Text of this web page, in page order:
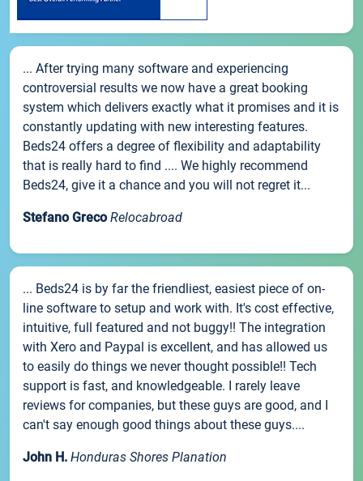
... After trying many software and experiencing
controversial results we now have a great booking
system which delivers exactly what it promises and it is
constantly updating with new interesting features.
Beds24 offers a degree of flexibility and adaptability
that is really hard to find .... We highly recommend
Beds24, give it a chance and you will not regret it...
Stefano Greco Relocabroad
... Beds24 is by far the friendliest, easiest piece of on-
line software to setup and work with. It's cost effective,
intuitive, full featured and not buggy!! The integration
with Xero and Paypal is excellent, and has allowed us
to easily do things we never thought possible!! Tech
support is fast, and knowledgeable. I rarely leave
reviews for companies, but these guys are good, and I
can't say enough good things about these guys....
John H. Honduras Shores Planation